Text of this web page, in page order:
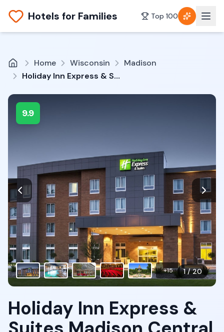
Hotels for Families Top 100
Home Wisconsin
Madison
Holiday Inn Express & Suites Madison Central By IHG
9.9
1/20
+15
Holiday Inn Express &